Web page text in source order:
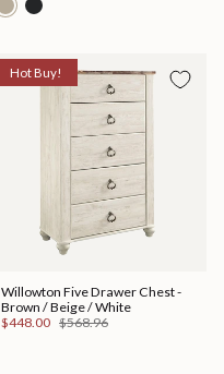
Hot Buy!
Willowton Five Drawer Chest -
Brown / Beige / White
$448.00 $568.96